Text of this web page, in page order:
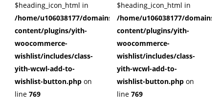
$heading_icon_html in
/home/u106038177/domains/cuffberts.com/public_html/
content/plugins/yith-
woocommerce-
wishlist/includes/class-
yith-wcwl-add-to-
wishlist-button.php on
line 769
$heading_icon_html in
/home/u106038177/
content/plugins/yith-
woocommerce-
wishlist/includes/class-
yith-wcwl-add-to-
wishlist-button.php on
line 769